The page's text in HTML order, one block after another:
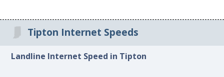
Tipton Internet Speeds
Landline Internet Speed in Tipton